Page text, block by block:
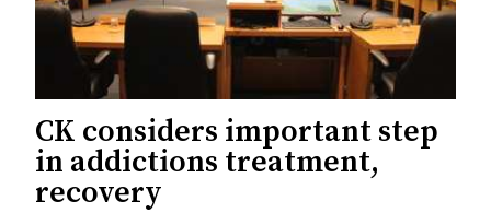
CK considers important step
in addictions treatment,
recovery